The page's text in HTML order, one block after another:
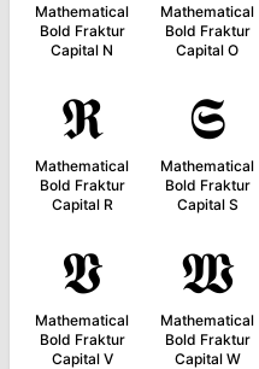
Mathematical
Bold Fraktur
Capital N
Mathematical
Bold Fraktur
Capital O
𝕽
Mathematical
Bold Fraktur
Capital R
𝕾
Mathematical
Bold Fraktur
Capital S
𝖁
Mathematical
Bold Fraktur
Capital V
𝖂
Mathematical
Bold Fraktur
Capital W